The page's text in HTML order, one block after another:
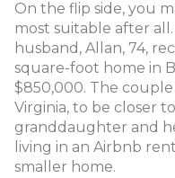
On the flip side, you
most suitable after
husband, Allan, 74,
square-foot home in
$850,000. The
Virginia, to be closer
granddaughter and
living in an Airbnb
smaller home.